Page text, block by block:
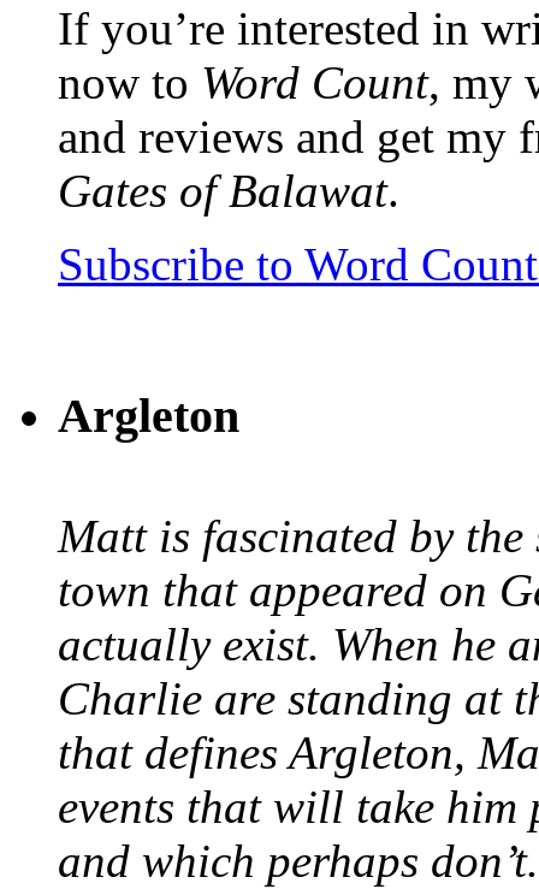
If you’re interested in
now to Word Count, my
and reviews and get my
Gates of Balawat.
Subscribe to Word
Argleton
Matt is fascinated by
town that appeared on
actually exist. When he
Charlie are standing at
that defines Argleton,
events that will take him
and which perhaps don’t.